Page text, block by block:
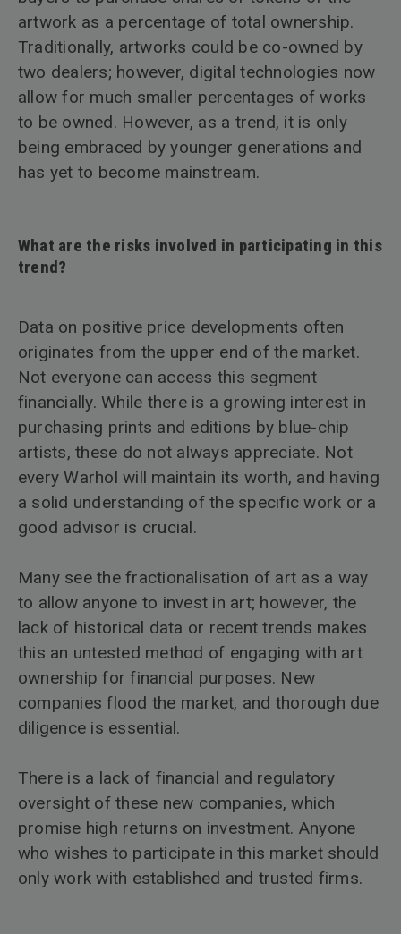
artwork as a percentage of total ownership.
Traditionally, artworks could be co-owned by
two dealers; however, digital technologies now
allow for much smaller percentages of works
to be owned. However, as a trend, it is only
being embraced by younger generations and
has yet to become mainstream.
What are the risks involved in participating in this
trend?
Data on positive price developments often
originates from the upper end of the market.
Not everyone can access this segment
financially. While there is a growing interest in
purchasing prints and editions by blue-chip
artists, these do not always appreciate. Not
every Warhol will maintain its worth, and having
a solid understanding of the specific work or a
good advisor is crucial.
Many see the fractionalisation of art as a way
to allow anyone to invest in art; however, the
lack of historical data or recent trends makes
this an untested method of engaging with art
ownership for financial purposes. New
companies flood the market, and thorough due
diligence is essential.
There is a lack of financial and regulatory
oversight of these new companies, which
promise high returns on investment. Anyone
who wishes to participate in this market should
only work with established and trusted firms.